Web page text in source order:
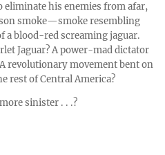
eliminate his enemies from afar,
smoke—smoke resembling
a blood-red screaming jaguar.
Jaguar? A power-mad dictator
revolutionary movement bent on
rest of Central America?
sinister . . .?